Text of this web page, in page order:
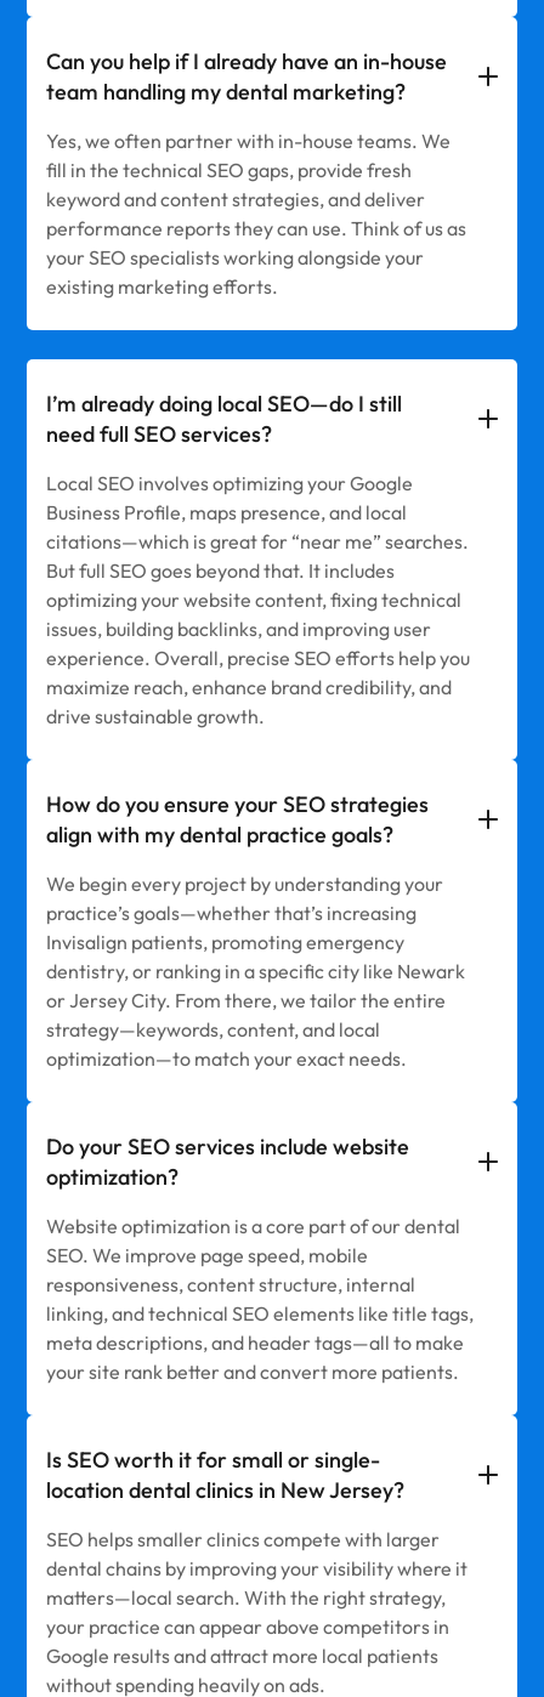
Can you help if I already have an in-house
team handling my dental marketing?
Yes, we often partner with in-house teams. We
fill in the technical SEO gaps, provide fresh
keyword and content strategies, and deliver
performance reports they can use. Think of us as
your SEO specialists working alongside your
existing marketing efforts.
I’m already doing local SEO—do I still
need full SEO services?
Local SEO involves optimizing your Google
Business Profile, maps presence, and local
citations—which is great for “near me” searches.
But full SEO goes beyond that. It includes
optimizing your website content, fixing technical
issues, building backlinks, and improving user
experience. Overall, precise SEO efforts help you
maximize reach, enhance brand credibility, and
drive sustainable growth.
How do you ensure your SEO strategies
align with my dental practice goals?
We begin every project by understanding your
practice’s goals—whether that’s increasing
Invisalign patients, promoting emergency
dentistry, or ranking in a specific city like Newark
or Jersey City. From there, we tailor the entire
strategy—keywords, content, and local
optimization—to match your exact needs.
Do your SEO services include website
optimization?
Website optimization is a core part of our dental
SEO. We improve page speed, mobile
responsiveness, content structure, internal
linking, and technical SEO elements like title tags,
meta descriptions, and header tags—all to make
your site rank better and convert more patients.
Is SEO worth it for small or single-
location dental clinics in New Jersey?
SEO helps smaller clinics compete with larger
dental chains by improving your visibility where it
matters—local search. With the right strategy,
your practice can appear above competitors in
Google results and attract more local patients
without spending heavily on ads.